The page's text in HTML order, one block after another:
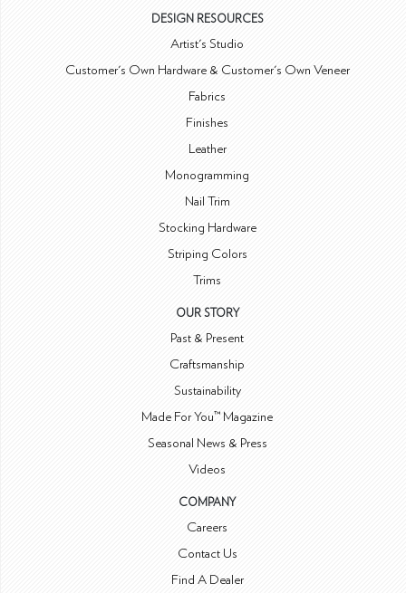
DESIGN RESOURCES
Artist's Studio
Customer's Own Hardware & Customer's Own Veneer
Fabrics
Finishes
Leather
Monogramming
Nail Trim
Stocking Hardware
Striping Colors
Trims
OUR STORY
Past & Present
Craftsmanship
Sustainability
Made For You™ Magazine
Seasonal News & Press
Videos
COMPANY
Careers
Contact Us
Find A Dealer